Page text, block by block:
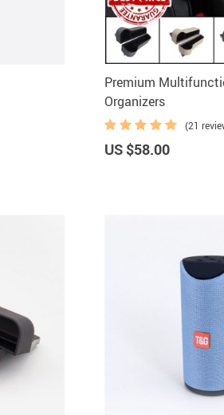
Premium
Organizers
(21
US $58.00